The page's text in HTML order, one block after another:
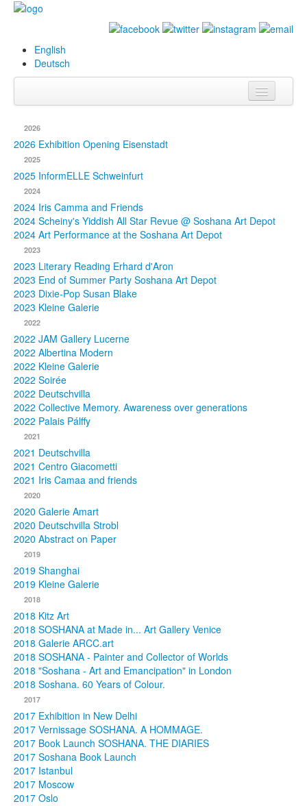
English
Deutsch
Biography
Paintings
Database
Exhibitions &
Projects
Events
Press
Publications
Texts
Collections
2026
2026 Exhibition Opening Eisenstadt
2025
2025 InformELLE Schweinfurt
2024
2024 Iris Camma and Friends
2024 Scheiny's Yiddish All Star Revue @ Soshana Art Depot
2024 Art Performance at the Soshana Art Depot
2023
2023 Literary Reading Erhard d'Aron
2023 End of Summer Party Soshana Art Depot
2023 Dixie-Pop Susan Blake
2023 Kleine Galerie
2022
2022 JAM Gallery Lucerne
2022 Albertina Modern
2022 Kleine Galerie
2022 Soirée
2022 Deutschvilla
2022 Collective Memory. Awareness over generations
2022 Palais Pálffy
2021
2021 Deutschvilla
2021 Centro Giacometti
2021 Iris Camaa and friends
2020
2020 Galerie Amart
2020 Deutschvilla Strobl
2020 Abstract on Paper
2019
2019 Shanghai
2019 Kleine Galerie
2018
2018 Kitz Art
2018 SOSHANA at Made in... Art Gallery Venice
2018 Galerie ARCC.art
2018 SOSHANA - Painter and Collector of Worlds
2018 "Soshana - Art and Emancipation" in London
2018 Soshana. 60 Years of Colour.
2017
2017 Exhibition in New Delhi
2017 Vernissage SOSHANA. A HOMMAGE.
2017 Book Launch SOSHANA. THE DIARIES
2017 Soshana Book Launch
2017 Istanbul
2017 Moscow
2017 Oslo